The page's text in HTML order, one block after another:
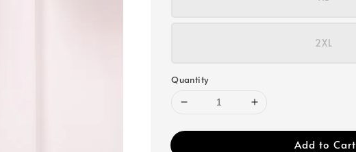
2XL
Quantity
Add to Cart